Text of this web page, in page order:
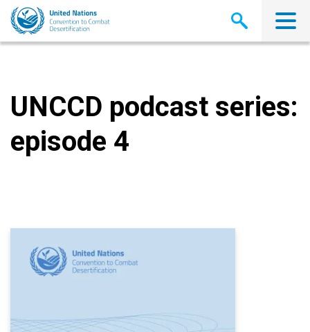
Skip
main
UNCCD podcast series:
episode 4